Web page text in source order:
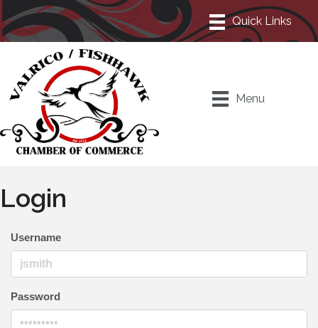
Menu
Login
Username
Password